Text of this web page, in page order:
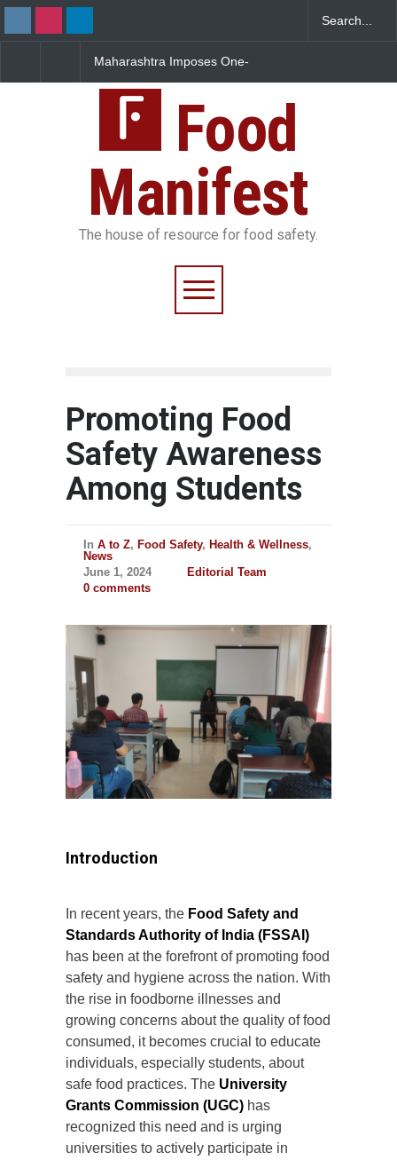
Maharashtra Imposes One-
Paneer
FSSAI Orders Dabur to Halt
Misleading ‘100%’ Claims
Food
Manifest
The house of resource for food safety.
Promoting Food
Safety Awareness
Among Students
In A to Z, Food Safety, Health & Wellness,
News
June 1, 2024
Editorial Team
0 comments
Introduction
In recent years, the Food Safety and
Standards Authority of India (FSSAI)
has been at the forefront of promoting food
safety and hygiene across the nation. With
the rise in foodborne illnesses and
growing concerns about the quality of food
consumed, it becomes crucial to educate
individuals, especially students, about
safe food practices. The University
Grants Commission (UGC) has
recognized this need and is urging
universities to actively participate in